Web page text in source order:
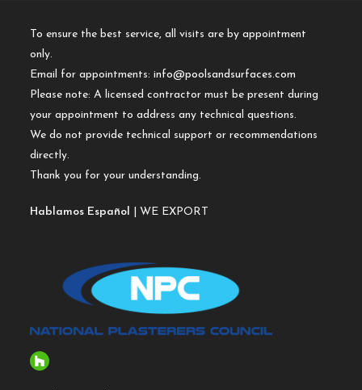
To ensure the best service, all visits are by appointment
only.
Email for appointments:info@poolsandsurfaces.com
Please note: A licensed contractor must be present during
your appointment to address any technical questions.
We do not provide technical support or recommendations
directly.
Thank you for your understanding.
Hablamos Español | WE EXPORT